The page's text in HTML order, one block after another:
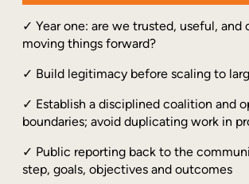
✓ Year one: are we trusted, useful, and
moving things forward?
✓ Build legitimacy before scaling to
✓ Establish a disciplined coalition and
boundaries; avoid duplicating work in
✓ Public reporting back to the
step, goals, objectives and outcomes